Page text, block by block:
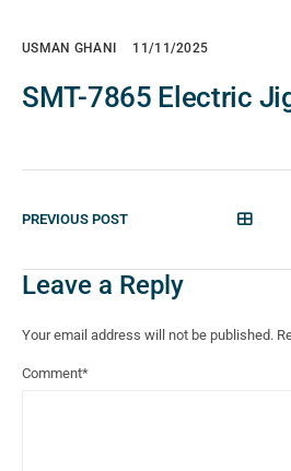
USMAN GHANI 11/11/2025
SMT-7865 Electric
PREVIOUS POST
Leave a Reply
Your email address will not be published.
Comment*